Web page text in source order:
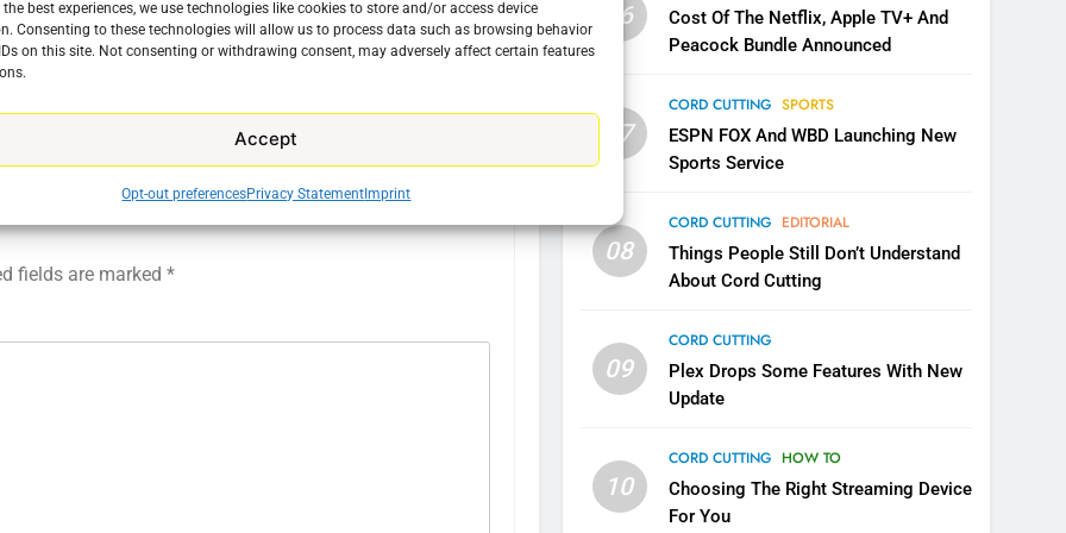
the best experiences, we use technologies like cookies to store and/or access device
Consenting to these technologies will allow us to process data such as browsing behavior
on this site. Not consenting or withdrawing consent, may adversely affect certain features
Accept
Opt-out preferencesPrivacy StatementImprint
Previous:
20210519_162859
fields are marked *
06
Cost Of The Netflix, Apple TV+ And
Peacock Bundle Announced
07
CORD CUTTING SPORTS
ESPN FOX And WBD Launching New
Sports Service
08
CORD CUTTING EDITORIAL
Things People Still Don’t Understand
About Cord Cutting
09
CORD CUTTING
Plex Drops Some Features With New
Update
10
CORD CUTTING HOW TO
Choosing The Right Streaming Device
For You
CORD CUTTING EDITORIAL
7
Suit Will Fail
CORD CUTTING EDITORIAL
Netflix Wins Warner Bros
Bidding War
EDITORIAL
Roku Bought By FOX
TOP NEWS
Be Careful Buying Streaming
Tech On Ebay And Facebook